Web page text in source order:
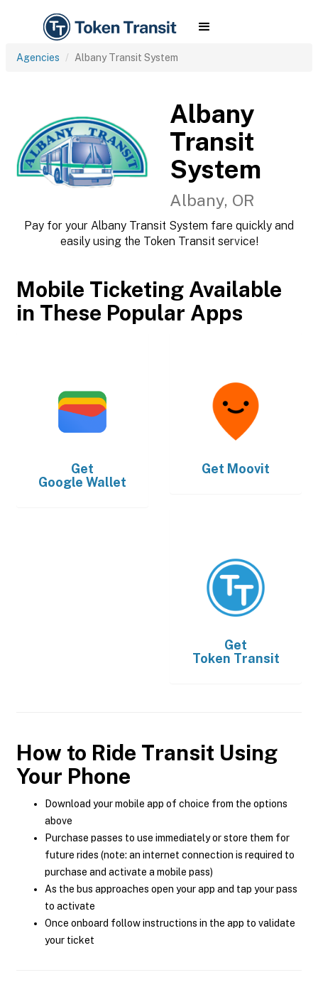
Agencies Albany Transit System
Albany
Transit
System
Albany, OR
Pay for your Albany Transit System fare quickly and
easily using the Token Transit service!
Mobile Ticketing Available
in These Popular Apps
Get
Google Wallet
Get Moovit
Get
Token Transit
How to Ride Transit Using
Your Phone
Download your mobile app of choice from the options
above
Purchase passes to use immediately or store them for
future rides (note: an internet connection is required to
purchase and activate a mobile pass)
As the bus approaches open your app and tap your pass
to activate
Once onboard follow instructions in the app to validate
your ticket